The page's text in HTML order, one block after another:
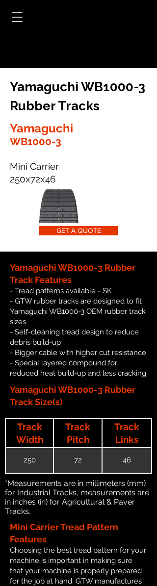
Yamaguchi WB1000-3
Rubber Tracks
Yamaguchi
WB1000-3
Mini Carrier
250x72x46
GET A QUOTE
Yamaguchi WB1000-3 Rubber
Track Features
- Tread patterns available - SK
- GTW rubber tracks are designed to fit
Yamaguchi WB1000-3 OEM rubber track
sizes
- Self-cleaning tread design to reduce
debris build-up
- Bigger cable with higher cut resistance
- Special layered compound for
reduced heat build-up and less cracking
Yamaguchi WB1000-3 Rubber
Track Size(s)
Track
Width
Track
Pitch
Track
Links
250 72 46
*Measurements are in millimeters (mm)
for Industrial Tracks, measurements are
in inches (in) for Agricultural & Paver
Tracks.
Mini Carrier Tread Pattern
Features
Choosing the best tread pattern for your
machine is important in making sure
that your machine is properly prepared
for the job at hand. GTW manufactures